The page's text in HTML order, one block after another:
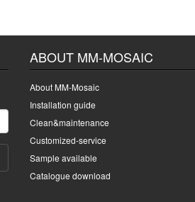
ABOUT MM-MOSAIC
About MM-Mosaic
Installation guide
Clean&maintenance
Customized-service
Sample available
Catalogue download